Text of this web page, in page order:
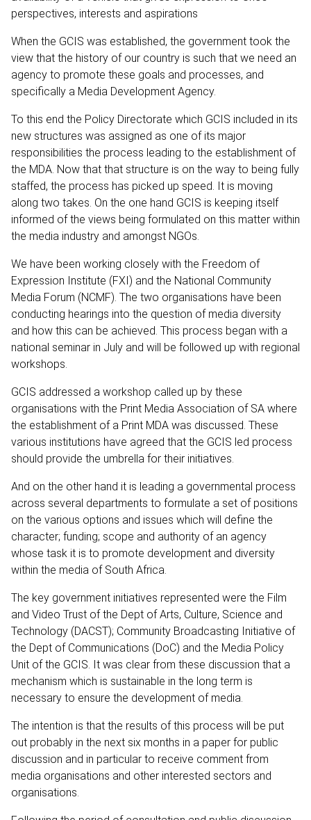
perspectives, interests and aspirations
When the GCIS was established, the government took the
view that the history of our country is such that we need an
agency to promote these goals and processes, and
specifically a Media Development Agency.
To this end the Policy Directorate which GCIS included in its
new structures was assigned as one of its major
responsibilities the process leading to the establishment of
the MDA. Now that that structure is on the way to being fully
staffed, the process has picked up speed. It is moving
along two takes. On the one hand GCIS is keeping itself
informed of the views being formulated on this matter within
the media industry and amongst NGOs.
We have been working closely with the Freedom of
Expression Institute (FXI) and the National Community
Media Forum (NCMF). The two organisations have been
conducting hearings into the question of media diversity
and how this can be achieved. This process began with a
national seminar in July and will be followed up with regional
workshops.
GCIS addressed a workshop called up by these
organisations with the Print Media Association of SA where
the establishment of a Print MDA was discussed. These
various institutions have agreed that the GCIS led process
should provide the umbrella for their initiatives.
And on the other hand it is leading a governmental process
across several departments to formulate a set of positions
on the various options and issues which will define the
character; funding; scope and authority of an agency
whose task it is to promote development and diversity
within the media of South Africa.
The key government initiatives represented were the Film
and Video Trust of the Dept of Arts, Culture, Science and
Technology (DACST); Community Broadcasting Initiative of
the Dept of Communications (DoC) and the Media Policy
Unit of the GCIS. It was clear from these discussion that a
mechanism which is sustainable in the long term is
necessary to ensure the development of media.
The intention is that the results of this process will be put
out probably in the next six months in a paper for public
discussion and in particular to receive comment from
media organisations and other interested sectors and
organisations.